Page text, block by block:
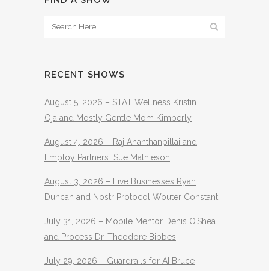
RECENT SHOWS
August 5, 2026 – STAT Wellness Kristin
Oja and Mostly Gentle Mom Kimberly
August 4, 2026 – Raj Ananthanpillai and
Employ Partners Sue Mathieson
August 3, 2026 – Five Businesses Ryan
Duncan and Nostr Protocol Wouter Constant
July 31, 2026 – Mobile Mentor Denis O’Shea
and Process Dr. Theodore Bibbes
July 29, 2026 – Guardrails for AI Bruce